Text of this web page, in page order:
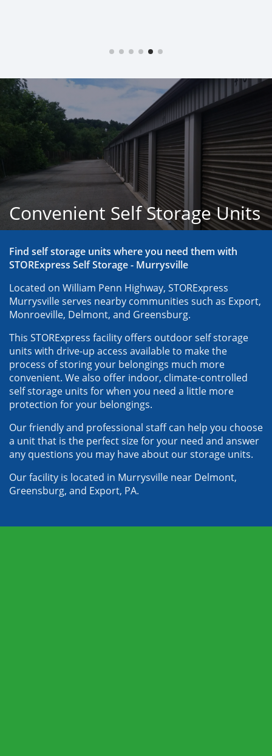
Convenient Self Storage Units
Find self storage units where you need them with
STORExpress Self Storage - Murrysville
Located on William Penn Highway, STORExpress
Murrysville serves nearby communities such as Export,
Monroeville, Delmont, and Greensburg.
This STORExpress facility offers outdoor self storage
units with drive-up access available to make the
process of storing your belongings much more
convenient. We also offer indoor, climate-controlled
self storage units for when you need a little more
protection for your belongings.
Our friendly and professional staff can help you choose
a unit that is the perfect size for your need and answer
any questions you may have about our storage units.
Our facility is located in Murrysville near Delmont,
Greensburg, and Export, PA.